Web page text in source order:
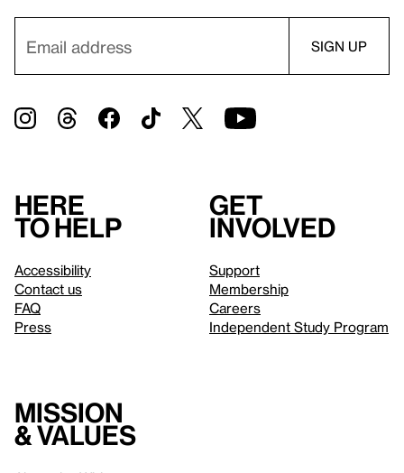
Here
to help
Accessibility
Contact us
FAQ
Press
Get
involved
Support
Membership
Careers
Independent Study Program
Mission
& values